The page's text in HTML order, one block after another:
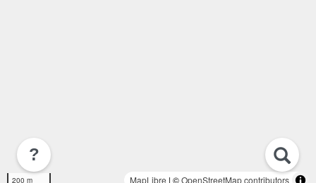
200 m MapLibre | ©OpenStreetMap contributors
?